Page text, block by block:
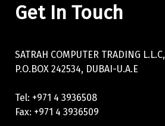
Get In Touch
SATRAH COMPUTER TRADING L.L.C,
P.O.BOX 242534, DUBAI-U.A.E
Tel: +971 4 3936508
Fax: +971 4 3936509